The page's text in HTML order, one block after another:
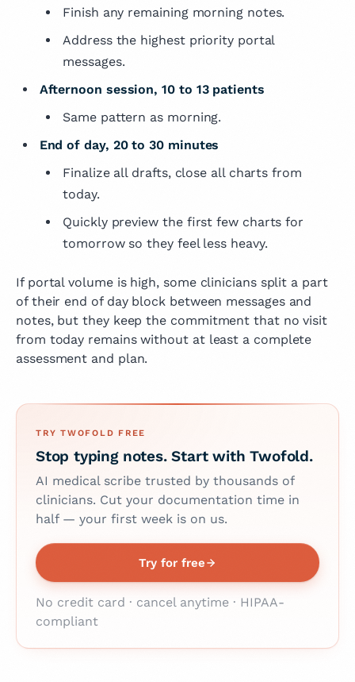
Finish any remaining morning notes.
Address the highest priority portal
messages.
Afternoon session, 10 to 13 patients
Same pattern as morning.
End of day, 20 to 30 minutes
Finalize all drafts, close all charts from
today.
Quickly preview the first few charts for
tomorrow so they feel less heavy.
If portal volume is high, some clinicians split a part
of their end of day block between messages and
notes, but they keep the commitment that no visit
from today remains without at least a complete
assessment and plan.
TRY TWOFOLD FREE
Stop typing notes. Start with Twofold.
AI medical scribe trusted by thousands of
clinicians. Cut your documentation time in
half — your first week is on us.
Try for free
No credit card · cancel anytime · HIPAA-
compliant